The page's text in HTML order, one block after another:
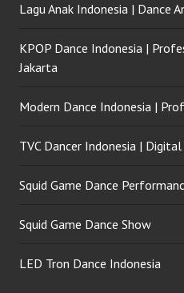
Lagu Anak Indonesia | Dance
KPOP Dance Indonesia |
Jakarta
Modern Dance Indonesia |
TVC Dancer Indonesia |
Squid Game Dance
Squid Game Dance Show
LED Tron Dance Indonesia